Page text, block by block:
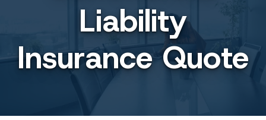
Liability
Insurance Quote